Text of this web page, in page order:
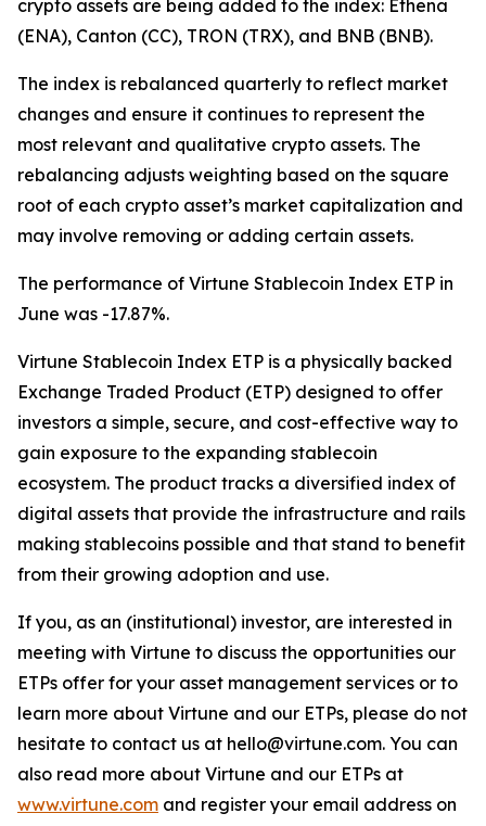
crypto assets are being added to the index: Ethena
(ENA), Canton (CC), TRON (TRX), and BNB (BNB).
The index is rebalanced quarterly to reflect market
changes and ensure it continues to represent the
most relevant and qualitative crypto assets. The
rebalancing adjusts weighting based on the square
root of each crypto asset’s market capitalization and
may involve removing or adding certain assets.
The performance of Virtune Stablecoin Index ETP in
June was -17.87%.
Virtune Stablecoin Index ETP is a physically backed
Exchange Traded Product (ETP) designed to offer
investors a simple, secure, and cost-effective way to
gain exposure to the expanding stablecoin
ecosystem. The product tracks a diversified index of
digital assets that provide the infrastructure and rails
making stablecoins possible and that stand to benefit
from their growing adoption and use.
If you, as an (institutional) investor, are interested in
meeting with Virtune to discuss the opportunities our
ETPs offer for your asset management services or to
learn more about Virtune and our ETPs, please do not
hesitate to contact us at hello@virtune.com. You can
also read more about Virtune and our ETPs at
www.virtune.com and register your email address on